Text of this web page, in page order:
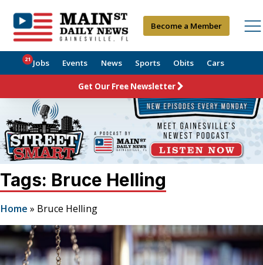
Become a Member
Jobs
21 Events News Sports Obits Cars
Get Our Free Newsletter
Tags: Bruce Helling
Home » Bruce Helling